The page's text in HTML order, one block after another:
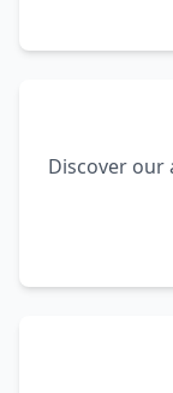
Discover